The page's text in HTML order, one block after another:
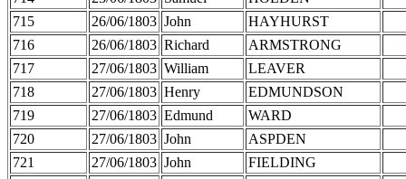
715
26/06/1803 John
HAYHURST
716
26/06/1803 Richard
ARMSTRONG
717
27/06/1803 William
LEAVER
718
27/06/1803 Henry
EDMUNDSON
719
27/06/1803 Edmund
WARD
720
27/06/1803 John
ASPDEN
721
27/06/1803 John
FIELDING